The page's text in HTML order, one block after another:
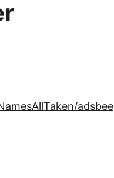
adsbee